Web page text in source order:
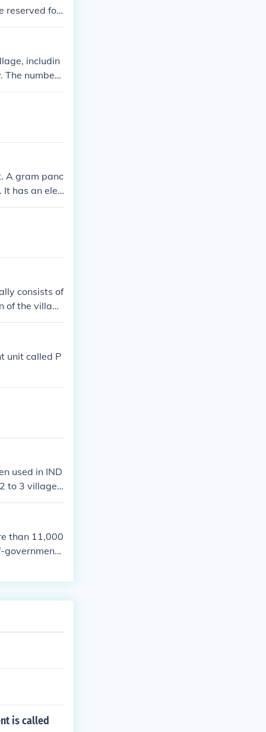
reserved for
includin
The number
A gram panc
has an elec
consists of
the village
wit
a &quot;p
unit called P
used in IND
to 3 villages
than 11,000
l
is called